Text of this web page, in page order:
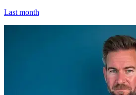
Last month